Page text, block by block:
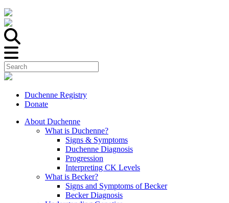
Duchenne Registry
Donate
About Duchenne
What is Duchenne?
Signs & Symptoms
Duchenne Diagnosis
Progression
Interpreting CK Levels
What is Becker?
Signs and Symptoms of Becker
Becker Diagnosis